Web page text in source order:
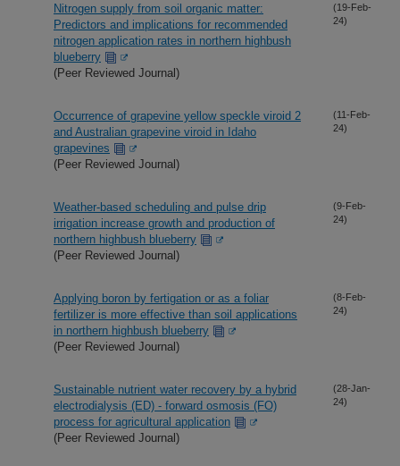
Nitrogen supply from soil organic matter:
Predictors and implications for recommended
nitrogen application rates in northern highbush
blueberry
(Peer Reviewed Journal)
(19-Feb-
24)
Occurrence of grapevine yellow speckle viroid 2
and Australian grapevine viroid in Idaho
grapevines
(Peer Reviewed Journal)
(11-Feb-
24)
Weather-based scheduling and pulse drip
irrigation increase growth and production of
northern highbush blueberry
(Peer Reviewed Journal)
(9-Feb-
24)
Applying boron by fertigation or as a foliar
fertilizer is more effective than soil applications
in northern highbush blueberry
(Peer Reviewed Journal)
(8-Feb-
24)
Sustainable nutrient water recovery by a hybrid
electrodialysis (ED) - forward osmosis (FO)
process for agricultural application
(Peer Reviewed Journal)
(28-Jan-
24)